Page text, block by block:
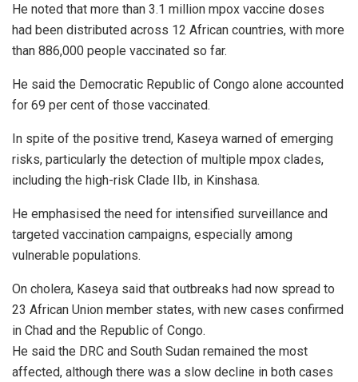
He noted that more than 3.1 million mpox vaccine doses
had been distributed across 12 African countries, with more
than 886,000 people vaccinated so far.
He said the Democratic Republic of Congo alone accounted
for 69 per cent of those vaccinated.
In spite of the positive trend, Kaseya warned of emerging
risks, particularly the detection of multiple mpox clades,
including the high-risk Clade IIb, in Kinshasa.
He emphasised the need for intensified surveillance and
targeted vaccination campaigns, especially among
vulnerable populations.
On cholera, Kaseya said that outbreaks had now spread to
23 African Union member states, with new cases confirmed
in Chad and the Republic of Congo.
He said the DRC and South Sudan remained the most
affected, although there was a slow decline in both cases